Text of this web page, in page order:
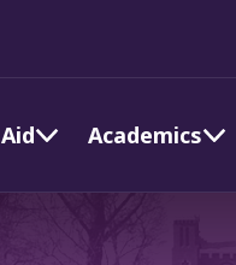
Academics